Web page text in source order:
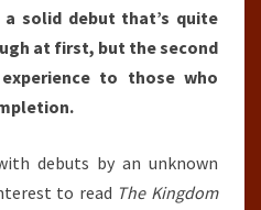
solid debut that’s quite
at first, but the second
to those who
debuts by an unknown
to read The Kingdom